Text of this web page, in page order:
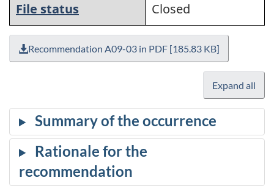
File status Closed
Recommendation A09-03 in PDF [185.83 KB]
Expand all